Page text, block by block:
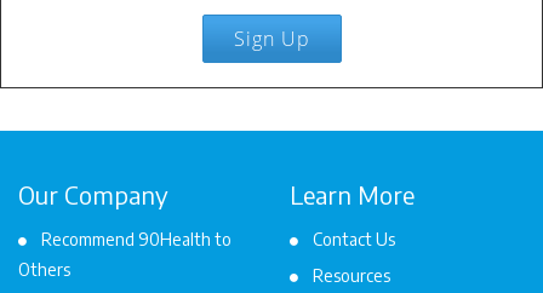
Sign Up
Our Company
Recommend 90Health to
Others
Learn More
Contact Us
Resources